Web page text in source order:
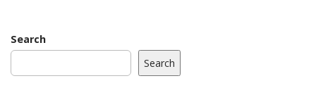
n
a
v
Search
Search